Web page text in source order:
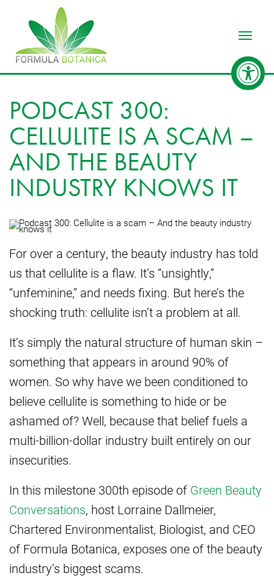
PODCAST 300:
CELLULITE IS A SCAM –
AND THE BEAUTY
INDUSTRY KNOWS IT
For over a century, the beauty industry has told
us that cellulite is a flaw. It’s “unsightly,”
“unfeminine,” and needs fixing. But here’s the
shocking truth: cellulite isn’t a problem at all.
It’s simply the natural structure of human skin –
something that appears in around 90% of
women. So why have we been conditioned to
believe cellulite is something to hide or be
ashamed of? Well, because that belief fuels a
multi-billion-dollar industry built entirely on our
insecurities.
In this milestone 300th episode of Green Beauty
Conversations, host Lorraine Dallmeier,
Chartered Environmentalist, Biologist, and CEO
of Formula Botanica, exposes one of the beauty
industry’s biggest scams.